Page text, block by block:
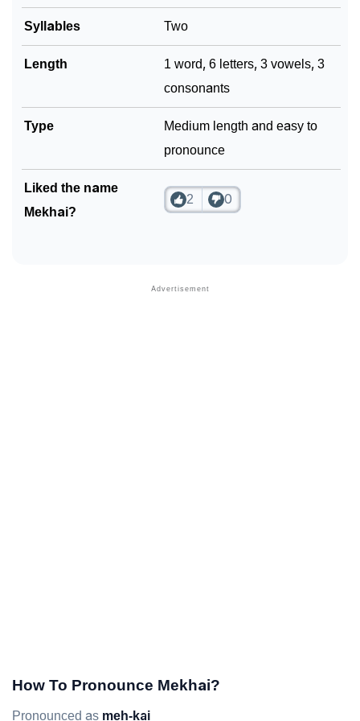
Syllables Two
Length
1 word, 6 letters, 3 vowels, 3
consonants
Type
Medium length and easy to
pronounce
Liked the name
Mekhai?
2 0
How To Pronounce Mekhai?
Pronounced as meh-kai